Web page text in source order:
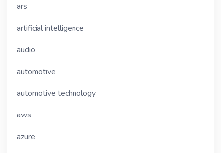
ars
artificial intelligence
audio
automotive
automotive technology
aws
azure